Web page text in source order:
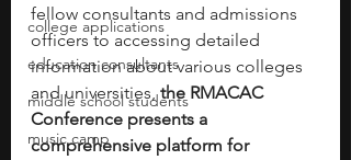
college applications
education consultants
middle school students
music camp
fellow consultants and admissions
officers to accessing detailed
information about various colleges
and universities, the RMACAC
Conference presents a
comprehensive platform for